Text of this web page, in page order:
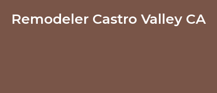
Remodeler Castro Valley CA